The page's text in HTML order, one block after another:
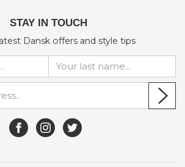
STAY IN TOUCH
Dansk offers and style tips